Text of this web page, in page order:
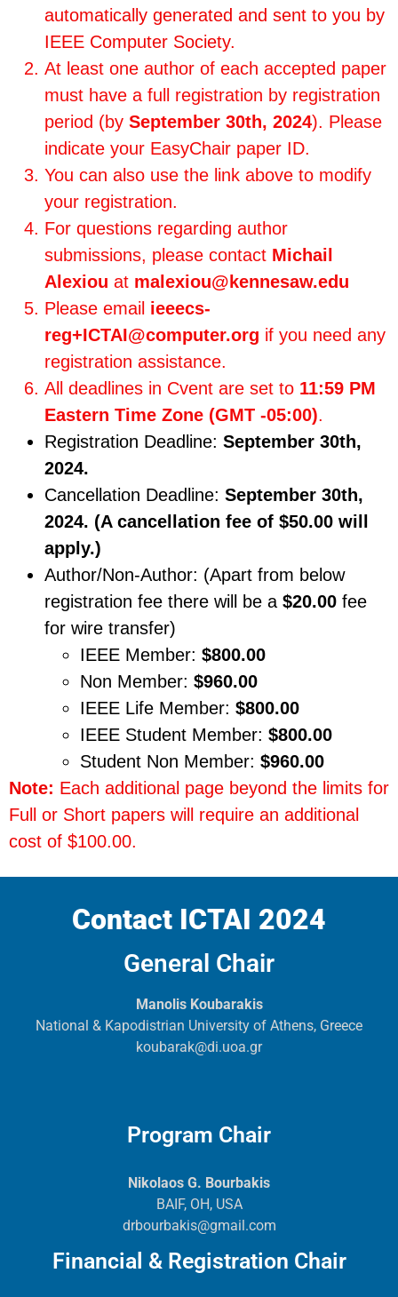
automatically generated and sent to you by
IEEE Computer Society.
At least one author of each accepted paper
must have a full registration by registration
period (by September 30th, 2024). Please
indicate your EasyChair paper ID.
You can also use the link above to modify
your registration.
For questions regarding author
submissions, please contact Michail
Alexiou at malexiou@kennesaw.edu
Please email ieeecs-
reg+ICTAI@computer.org if you need any
registration assistance.
All deadlines in Cvent are set to 11:59 PM
Eastern Time Zone (GMT -05:00).
Registration Deadline: September 30th,
2024.
Cancellation Deadline: September 30th,
2024. (A cancellation fee of $50.00 will
apply.)
Author/Non-Author: (Apart from below
registration fee there will be a $20.00 fee
for wire transfer)
IEEE Member: $800.00
Non Member: $960.00
IEEE Life Member: $800.00
IEEE Student Member: $800.00
Student Non Member: $960.00
Note: Each additional page beyond the limits for
Full or Short papers will require an additional
cost of $100.00.
Contact ICTAI 2024
General Chair
Manolis Koubarakis
National & Kapodistrian University of Athens, Greece
koubarak@di.uoa.gr
Program Chair
Nikolaos G. Bourbakis
BAIF, OH, USA
drbourbakis@gmail.com
Financial & Registration Chair